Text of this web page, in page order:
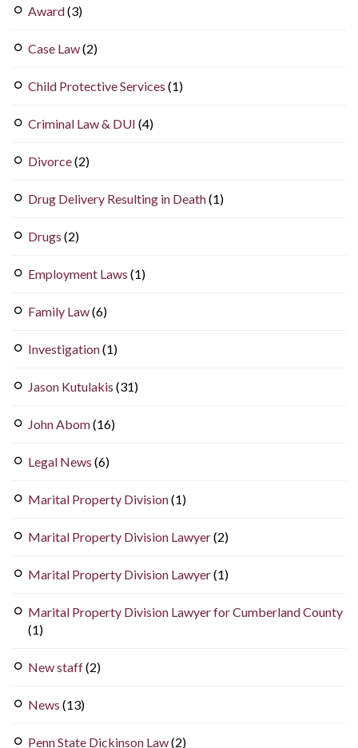
Award(3)
Case Law(2)
Child Protective Services (1)
Criminal Law & DUI (4)
Divorce(2)
Drug Delivery Resulting in Death(1)
Drugs (2)
Employment Laws (1)
Family Law(6)
Investigation(1)
Jason Kutulakis (31)
John Abom(16)
Legal News (6)
Marital Property Division(1)
Marital Property Division Lawyer(2)
Marital Property Division Lawyer(1)
Marital Property Division Lawyer for Cumberland County
(1)
New staff(2)
News (13)
Penn State Dickinson Law(2)